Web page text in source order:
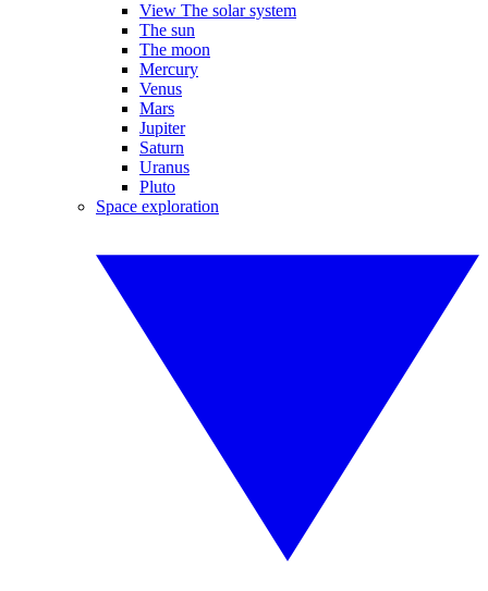
View The solar system
The sun
The moon
Mercury
Venus
Mars
Jupiter
Saturn
Uranus
Pluto
Space exploration